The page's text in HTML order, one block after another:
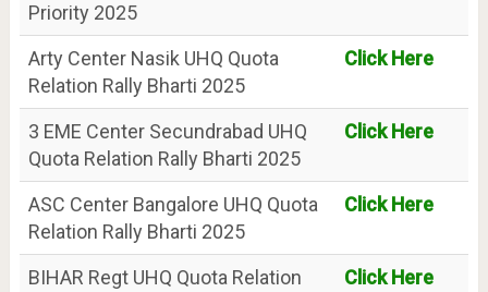
Priority 2025
Arty Center Nasik UHQ Quota
Relation Rally Bharti 2025
Click Here
3 EME Center Secundrabad UHQ
Quota Relation Rally Bharti 2025
Click Here
ASC Center Bangalore UHQ Quota
Relation Rally Bharti 2025
Click Here
BIHAR Regt UHQ Quota Relation
Click Here